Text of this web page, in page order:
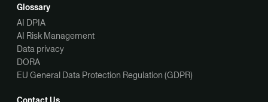
Glossary
AI DPIA
AI Risk Management
Data privacy
DORA
EU General Data Protection Regulation (GDPR)